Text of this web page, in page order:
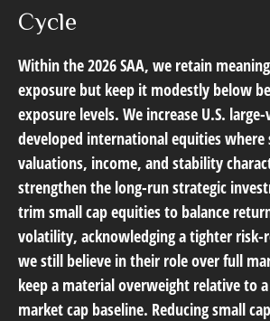
Cycle
Within the 2026 SAA, we retain
exposure but keep it modestly below
exposure levels. We increase U.S.
developed international equities
valuations, income, and stability
strengthen the long-run strategic
trim small cap equities to balance
volatility, acknowledging a tighter
we still believe in their role over full
keep a material overweight relative to
market cap baseline. Reducing small